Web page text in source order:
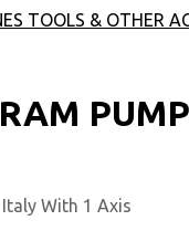
TOOLS & OTHER
With 1 Axis